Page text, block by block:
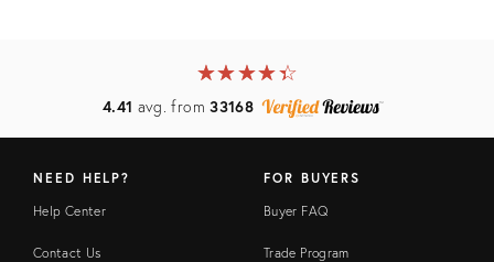
★★★★★
☆☆☆☆☆
4.41 avg. from33168
NEED HELP?
Help Center
Contact Us
FOR BUYERS
Buyer FAQ
Trade Program